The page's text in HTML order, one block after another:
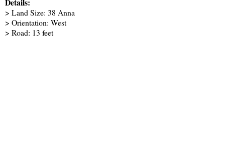
> Land Size: 38 Anna
> Orientation: West
> Road: 13 feet